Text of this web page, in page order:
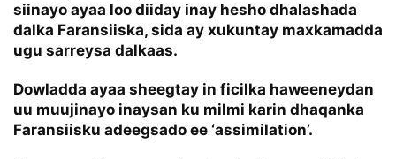
siinayo ayaa loo diiday inay hesho dhalashada
dalka Faransiiska, sida ay xukuntay maxkamadda
ugu sarreysa dalkaas.
Dowladda ayaa sheegtay in ficilka haweeneydan
uu muujinayo inaysan ku milmi karin dhaqanka
Faransiisku adeegsado ee ‘assimilation’.